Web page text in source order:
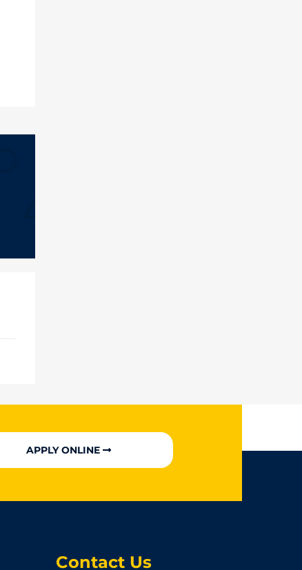
APPLY ONLINE
Contact Us